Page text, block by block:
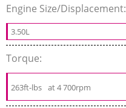
Engine Size/Displacement:
3.50L
Torque:
263ft-lbs at 4 700rpm